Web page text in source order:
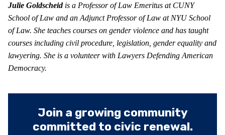
Julie Goldscheid is a Professor of Law Emeritus at CUNY
School of Law and an Adjunct Professor of Law at NYU School
of Law. She teaches courses on gender violence and has taught
courses including civil procedure, legislation, gender equality and
lawyering. She is a volunteer with Lawyers Defending American
Democracy.
Join a growing community
committed to civic renewal.